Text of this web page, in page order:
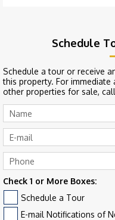
Schedule
Schedule a tour or receive
this property. For
other properties for sale,
Check 1 or More Boxes:
Schedule a Tour
E-mail Notifications of